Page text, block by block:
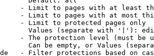
- Limit to pages with at least
- Limit to pages with at most
- Limit to protected pages only
Values (separate with '|'):
- The protection level (must be
Can be empty, or Values
- Filter protections based on